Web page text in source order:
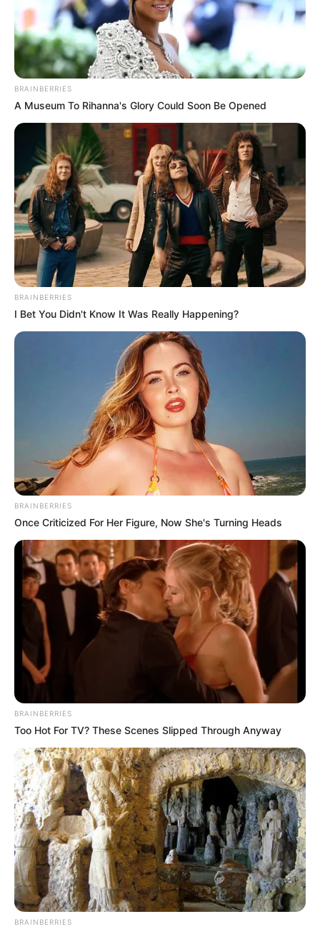
BRAINBERRIES
A Museum To Rihanna's Glory Could Soon Be Opened
BRAINBERRIES
I Bet You Didn't Know It Was Really Happening?
BRAINBERRIES
Once Criticized For Her Figure, Now She's Turning Heads
BRAINBERRIES
Too Hot For TV? These Scenes Slipped Through Anyway
BRAINBERRIES